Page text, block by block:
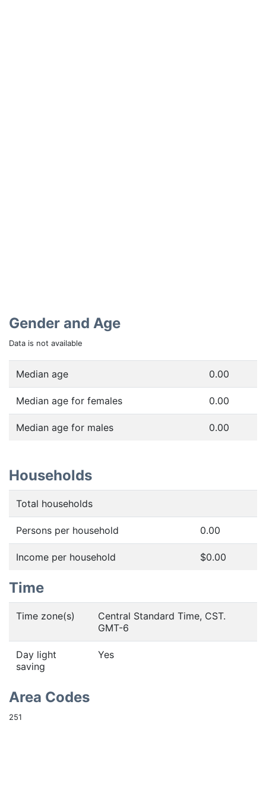
Gender and Age
Data is not available
Median age 0.00
Median age for females 0.00
Median age for males 0.00
Households
Total households
Persons per household 0.00
Income per household $0.00
Time
Time zone(s)
Central Standard Time, CST.
GMT-6
Day light
saving
Yes
Area Codes
251